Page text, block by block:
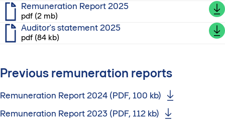
Remuneration Report 2025
pdf (2 mb)
Auditor's statement 2025
pdf (84 kb)
Previous remuneration reports
Remuneration Report 2024 (PDF, 100 kb)
Remuneration Report 2023 (PDF, 112 kb)